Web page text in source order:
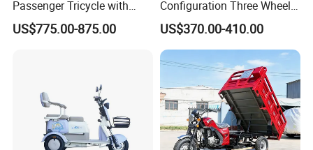
Passenger Tricycle with
Spacious Seating for
Comfort
US$775.00-875.00
Configuration Three Wheel
Trike Electric Cargo Tricycle
US$370.00-410.00